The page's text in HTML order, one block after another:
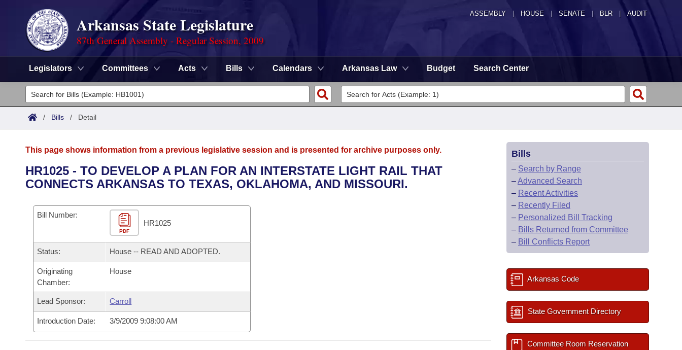
ASSEMBLY HOUSE SENATE | BLR | AUDIT
Arkansas State Legislature
87th General Assembly - Regular Session, 2009
Legislators Committees Acts Bills Calendars Arkansas Law Budget Search Center
Legislators
List All
District Finder
Committees
Senate
House
Task Force
Bills in House Committees
Bills in Senate Committees
Bills in Joint Committees
Meetings Of The Whole/Business Meetings
Advanced Search
Code Sections Amended
Search by Range
Advanced Search
Recently Filed
Bills Returned from Committee
Bill Conflicts Report
Calendars
Meetings and Events
Bills on Committee Agendas
House
Senate
House Budget
Senate Budget
Arkansas Law
Arkansas Code and Constitution of 1874
Governor's Veto List
Search Center
/ Bills / Detail
This page shows information from a previous legislative session and is presented for archive purposes only.
HR1025 - TO DEVELOP A PLAN FOR AN INTERSTATE LIGHT RAIL THAT
CONNECTS ARKANSAS TO TEXAS, OKLAHOMA, AND MISSOURI.
Bill Number:
PDF
HR1025
Status: House -- READ AND ADOPTED.
Originating
Chamber:
House
Lead Sponsor: Carroll
Introduction Date: 3/9/2009 9:08:00 AM
Bills
– Search by Range
–Advanced Search
– Recent Activities
– Recently Filed
– Personalized Bill Tracking
– Bills Returned from Committee
– Bill Conflicts Report
Arkansas Code
State Government Directory
Committee Room Reservation